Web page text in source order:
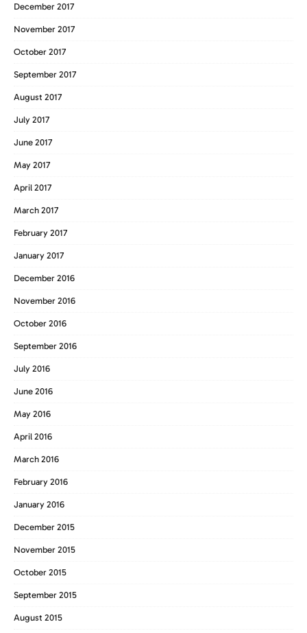
December 2017
November 2017
October 2017
September 2017
August 2017
July 2017
June 2017
May 2017
April 2017
March 2017
February 2017
January 2017
December 2016
November 2016
October 2016
September 2016
July 2016
June 2016
May 2016
April 2016
March 2016
February 2016
January 2016
December 2015
November 2015
October 2015
September 2015
August 2015